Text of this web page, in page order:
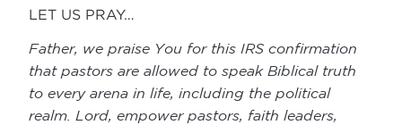
LET US PRAY…
Father, we praise You for this IRS confirmation
that pastors are allowed to speak Biblical truth
to every arena in life, including the political
realm. Lord, empower pastors, faith leaders,